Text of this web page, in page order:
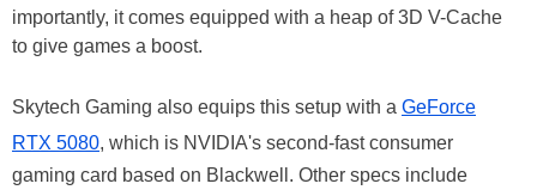
importantly, it comes equipped with a heap of 3D V-Cache
to give games a boost.
Skytech Gaming also equips this setup with a GeForce
RTX 5080, which is NVIDIA's second-fast consumer
gaming card based on Blackwell. Other specs include